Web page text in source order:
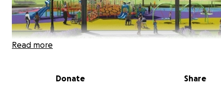
Read more
Donate Share